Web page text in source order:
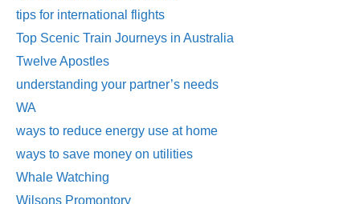
tips for international flights
Top Scenic Train Journeys in Australia
Twelve Apostles
understanding your partner’s needs
WA
ways to reduce energy use at home
ways to save money on utilities
Whale Watching
Wilsons Promontory